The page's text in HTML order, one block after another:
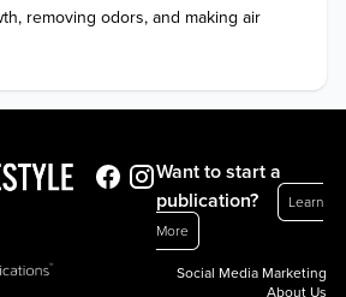
removing odors, and making air
Want to start a
publication?
Learn
More
Social Media Marketing
About Us